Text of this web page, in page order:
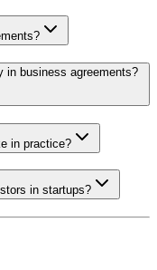
in business agreements?
in practice?
in startups?